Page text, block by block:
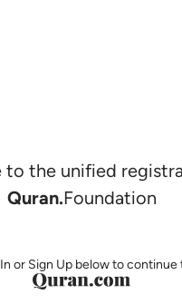
to the unified
Quran.Foundation
or Sign Up below to continue